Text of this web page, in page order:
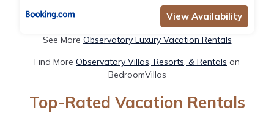
View Availability
See More Observatory Luxury Vacation Rentals
Find More Observatory Villas, Resorts, & Rentals on
BedroomVillas
Top-Rated Vacation Rentals